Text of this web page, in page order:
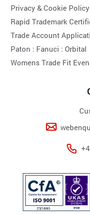
Privacy & Cookie Policy
Rapid Trademark
Trade Account
Paton : Fanuci :Orbital
Womens Trade Fit